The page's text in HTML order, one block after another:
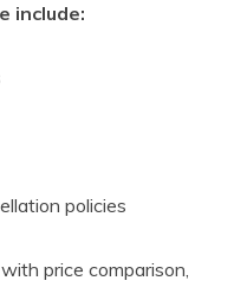
include:
policies
price comparison,